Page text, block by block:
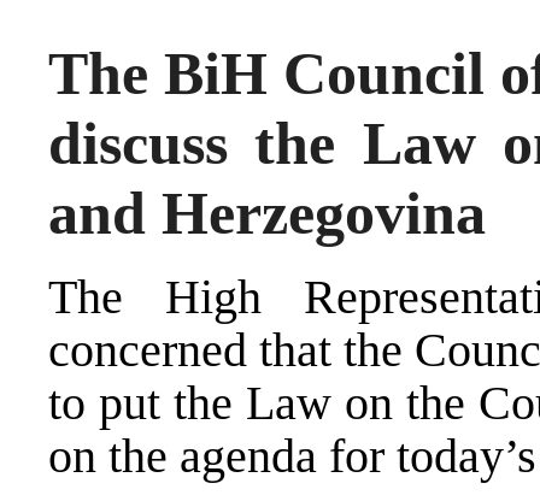
The BiH Council
discuss the Law
and Herzegovina
The High
concerned that the
to put the Law on the
on the agenda for